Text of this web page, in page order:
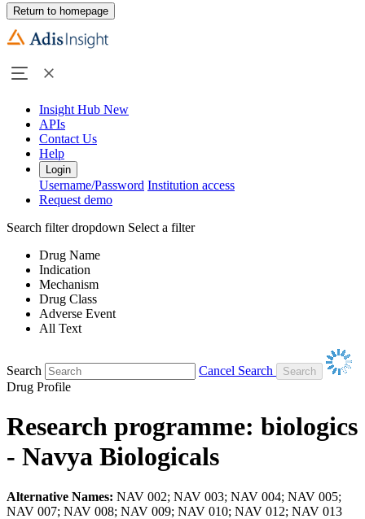
Return to homepage
Insight Hub New
APIs
Contact Us
Help
Login
Username/Password Institution access
Request demo
Search filter dropdown Select a filter
Drug Name
Indication
Mechanism
Drug Class
Adverse Event
All Text
Search
Cancel Search
Drug Profile
Research programme: biologics
- Navya Biologicals
Alternative Names: NAV 002; NAV 003; NAV 004; NAV 005;
NAV 007; NAV 008; NAV 009; NAV 010; NAV 012; NAV 013